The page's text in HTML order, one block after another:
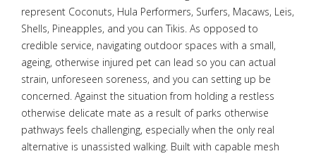
represent Coconuts, Hula Performers, Surfers, Macaws, Leis,
Shells, Pineapples, and you can Tikis. As opposed to
credible service, navigating outdoor spaces with a small,
ageing, otherwise injured pet can lead so you can actual
strain, unforeseen soreness, and you can setting up be
concerned. Against the situation from holding a restless
otherwise delicate mate as a result of parks otherwise
pathways feels challenging, especially when the only real
alternative is unassisted walking. Built with capable mesh